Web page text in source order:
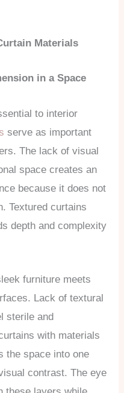
Materials
in a Space
to interior
serve as important
The lack of visual
space creates an
because it does not
Textured curtains
depth and complexity
furniture meets
Lack of textural
sterile and
with materials
the space into one
contrast. The eye